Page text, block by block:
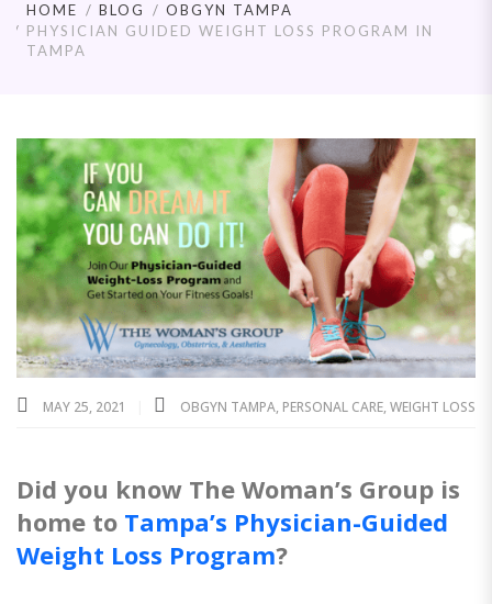
HOME BLOG
OBGYN TAMPA
PHYSICIAN GUIDED WEIGHT LOSS PROGRAM IN
TAMPA
MAY 25, 2021 OBGYN TAMPA, PERSONAL CARE, WEIGHT LOSS
Did you know The Woman’s Group is
home to Tampa’s Physician-Guided
Weight Loss Program?